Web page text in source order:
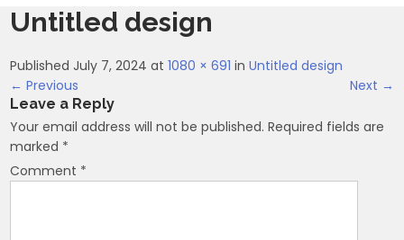
Untitled design
Published July 7, 2024 at1080 × 691 inUntitled design
← Previous
Next →
Leave a Reply
Your email address will not be published. Required fields are
marked *
Comment *